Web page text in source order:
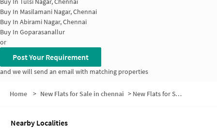
Buy In Masilamani Nagar, Chennai
Buy In Abirami Nagar, Chennai
Buy In Goparasanallur
or
Post Your Requirement
and we will send an email with matching properties
Home > New Flats for Sale in chennai > New Flats for Sale in Velappanchavadi
Nearby Localities